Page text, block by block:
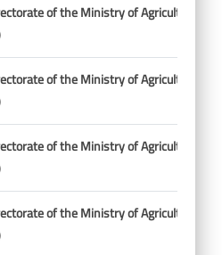
of the Ministry of Agriculture
of the Ministry of Agriculture
of the Ministry of Agriculture
of the Ministry of Agriculture